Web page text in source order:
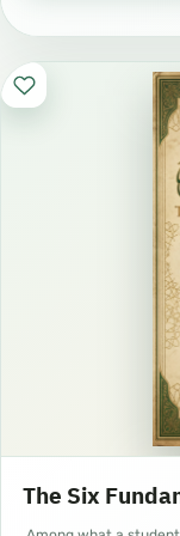
necessity, take
brush the
and any other
A person can
this should not
ACTS WHICH
Eating and
eats or drinks
Sexual
Ramadhan,